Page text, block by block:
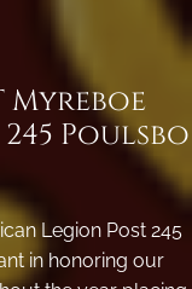
Myreboe
Poulsbo
Legion Post 245
in honoring our